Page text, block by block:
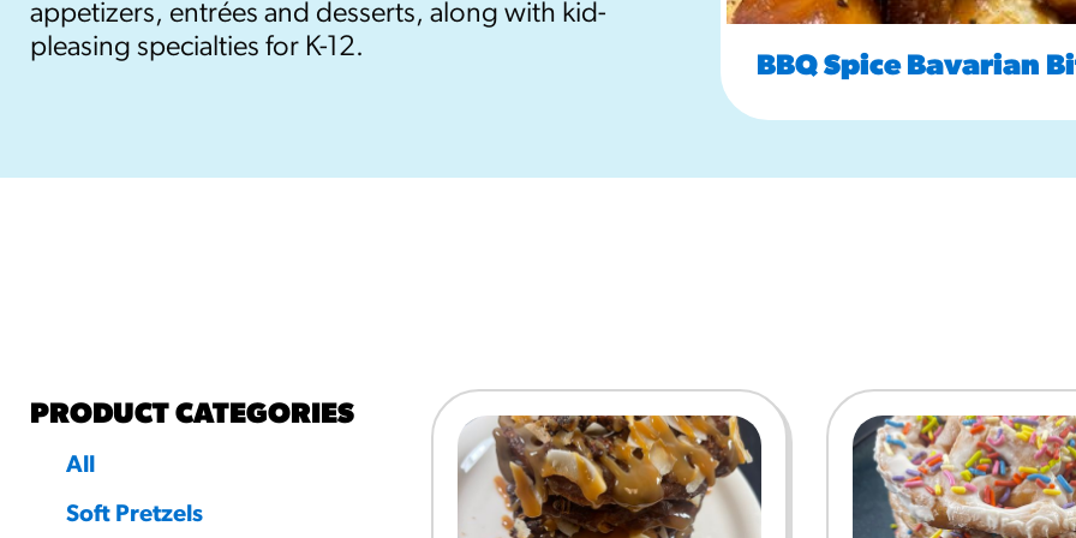
¡Hola! Churros® Fries Poster
/resources/?rpc=churros-product-pos
appetizers, entrées and desserts, along with kid-
pleasing specialties for K-12.
BBQ Spice Bavarian
PRODUCT CATEGORIES
All
Soft Pretzels